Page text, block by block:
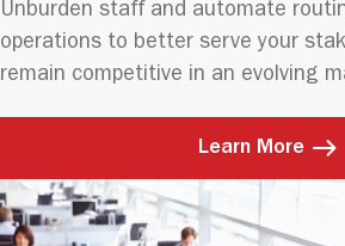
Unburden staff and automate
operations to better serve your
remain competitive in an evolving
Learn More